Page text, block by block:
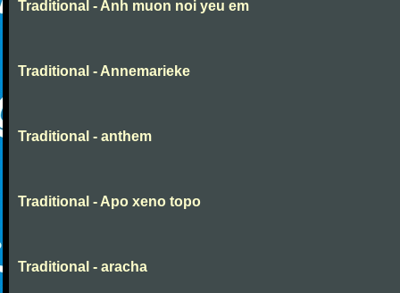
Traditional - Anh muon noi yeu em
Traditional - Annemarieke
Traditional - anthem
Traditional - Apo xeno topo
Traditional - aracha